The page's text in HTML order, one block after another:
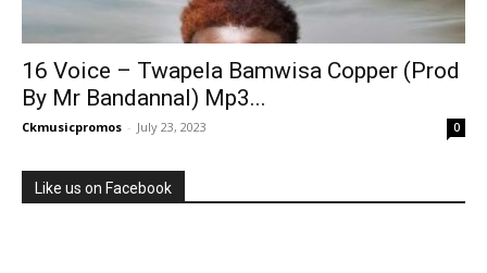
16 Voice – Twapela Bamwisa Copper (Prod
By Mr Bandannal) Mp3...
Ckmusicpromos - July 23, 2023 0
Like us on Facebook